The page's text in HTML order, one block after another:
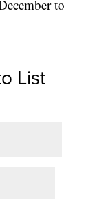
to
List